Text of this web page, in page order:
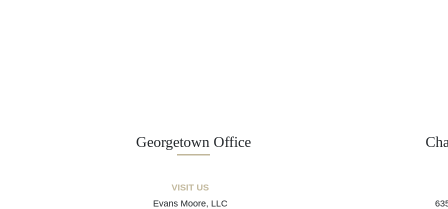
Georgetown Office
VISIT US
Evans Moore, LLC